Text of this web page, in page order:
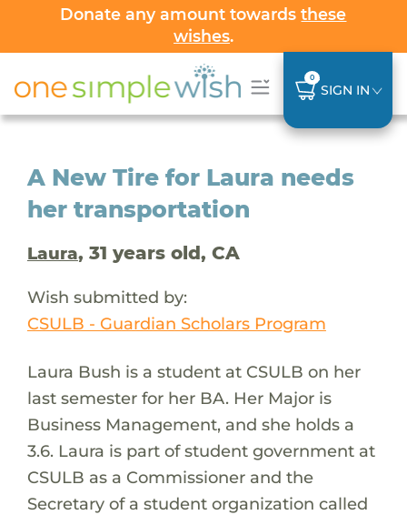
Donate any amount towardsthese
wishes.
0
SIGN IN
A New Tire for Laura needs
her transportation
Laura, 31 years old, CA
Wish submitted by:
CSULB - Guardian Scholars Program
Laura Bush is a student at CSULB on her
last semester for her BA. Her Major is
Business Management, and she holds a
3.6. Laura is part of student government at
CSULB as a Commissioner and the
Secretary of a student organization called